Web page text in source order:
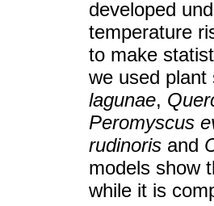
developed
temperature
to make
we used plant
lagunae,
Peromyscus
rudinoris and
models show
while it is